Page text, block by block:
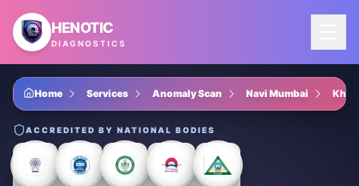
Skip to main content
HENOTIC
DIAGNOSTICS
Home Services Anomaly Scan Navi Mumbai
ACCREDITED BY NATIONAL BODIES